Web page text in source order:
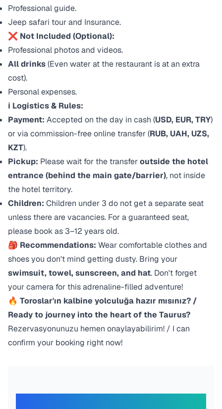
Professional guide.
Jeep safari tour and Insurance.
❌ Not Included (Optional):
Professional photos and videos.
All drinks(Even water at the restaurant is at an extra
cost).
Personal expenses.
ℹ️ Logistics & Rules:
Payment: Accepted on the day in cash (USD, EUR, TRY)
or via commission-free online transfer (RUB, UAH, UZS,
KZT).
Pickup: Please wait for the transferoutside the hotel
entrance (behind the main gate/barrier), not inside
the hotel territory.
Children: Children under 3 do not get a separate seat
unless there are vacancies. For a guaranteed seat,
please book as 3–12 years old.
🎒 Recommendations: Wear comfortable clothes and
shoes you don't mind getting dusty. Bring your
swimsuit, towel, sunscreen, and hat. Don't forget
your camera for this adrenaline-filled adventure!
🔥 Toroslar'ın kalbine yolculuğa hazır mısınız? /
Ready to journey into the heart of the Taurus?
Rezervasyonunuzu hemen onaylayabilirim! / I can
confirm your booking right now!